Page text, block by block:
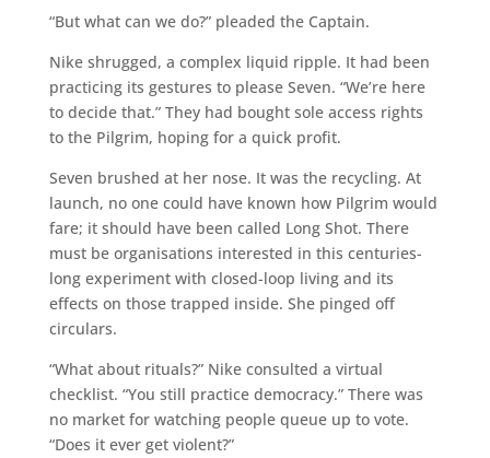
“But what can we do?” pleaded the Captain.
Nike shrugged, a complex liquid ripple. It had been
practicing its gestures to please Seven. “We’re here
to decide that.” They had bought sole access rights
to the Pilgrim, hoping for a quick profit.
Seven brushed at her nose. It was the recycling. At
launch, no one could have known how Pilgrim would
fare; it should have been called Long Shot. There
must be organisations interested in this centuries-
long experiment with closed-loop living and its
effects on those trapped inside. She pinged off
circulars.
“What about rituals?” Nike consulted a virtual
checklist. “You still practice democracy.” There was
no market for watching people queue up to vote.
“Does it ever get violent?”